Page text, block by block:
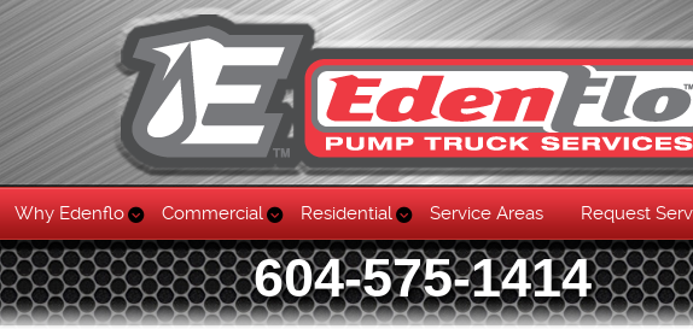
Why Edenflo Commercial Residential Service Areas Request
604-575-1414